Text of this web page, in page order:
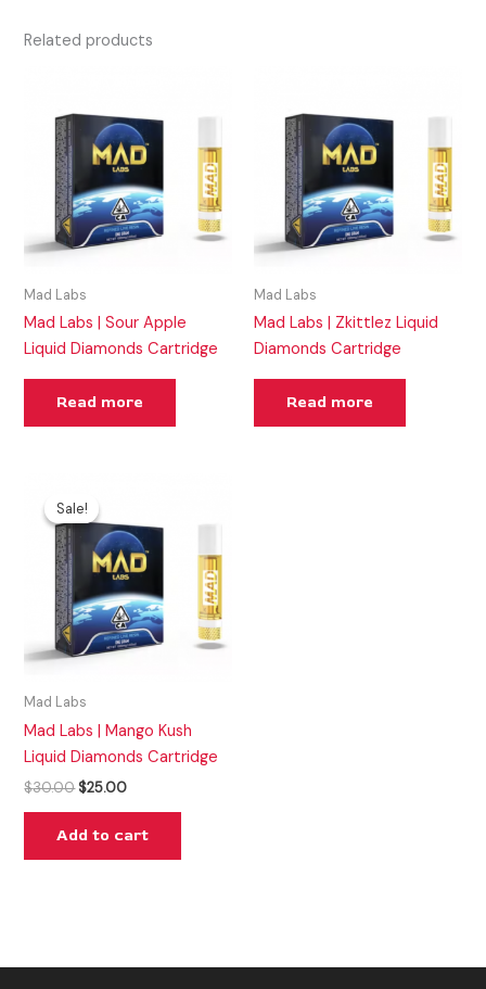
Related products
Mad Labs
Mad Labs | Sour Apple
Liquid Diamonds Cartridge
Read more
Mad Labs
Mad Labs | Zkittlez Liquid
Diamonds Cartridge
Read more
Sale!
Sale!
Mad Labs
Mad Labs | Mango Kush
Liquid Diamonds Cartridge
$30.00
price
was:
$30.00.
$25.00
$25.00.
Add to cart